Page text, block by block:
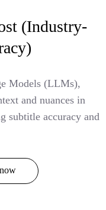
(Industry-
Models (LLMs),
and nuances in
subtitle accuracy and